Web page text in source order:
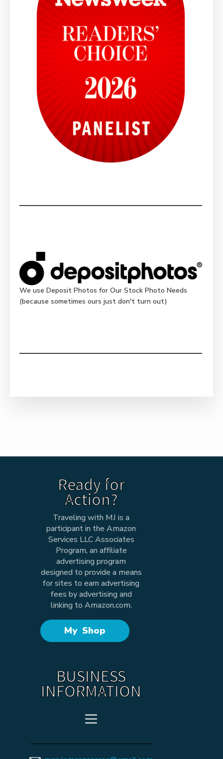
We use Deposit Photos for Our Stock Photo Needs
(because sometimes ours just don't turn out)
Ready for
Action?
Traveling with MJ is a
participant in the Amazon
Services LLC Associates
Program, an affiliate
advertising program
designed to provide a means
for sites to earn advertising
fees by advertising and
linking to Amazon.com.
My Shop
BUSINESS
INFORMATION